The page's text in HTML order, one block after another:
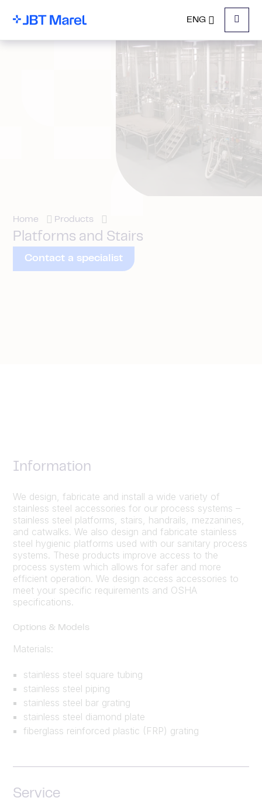
ENG
Menu
Home Products
Platforms and Stairs
Contact a specialist
Information
We design, fabricate and install a wide variety of
stainless steel accessories for our process systems –
stainless steel platforms, stairs, handrails, mezzanines,
and catwalks. We also design and fabricate stainless
steel hygienic platforms used with our sanitary process
systems. These products improve access to the
process system which allows for safer and more
efficient operation. We design access accessories to
meet your specific requirements and OSHA
specifications.
Options & Models
Materials:
stainless steel square tubing
stainless steel piping
stainless steel bar grating
stainless steel diamond plate
fiberglass reinforced plastic (FRP) grating
Service